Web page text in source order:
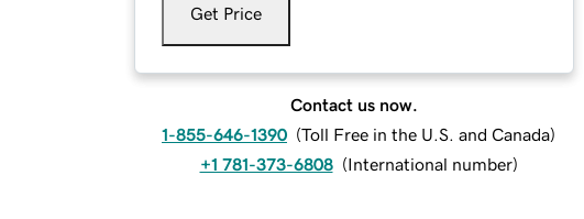
Get Price
Contact us now.
1-855-646-1390 (Toll Free in the U.S. and Canada)
+1 781-373-6808 (International number)